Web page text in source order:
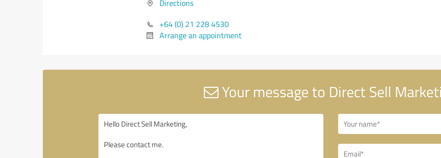
Directions
+64 (0) 21 228 4530
Arrange an appointment
Your message to Direct Sell